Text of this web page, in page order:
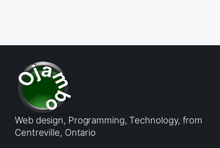
Web design, Programming, Technology, from
Centreville, Ontario